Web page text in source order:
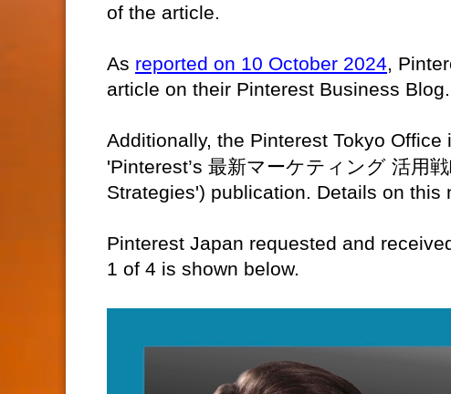
of the article.
As reported on 10 October 2024,
article on their Pinterest Business Blog.
Additionally, the Pinterest Tokyo
'Pinterest’s 最新マーケティング 活用
Strategies') publication. Details on this
Pinterest Japan requested and
1 of 4 is shown below.